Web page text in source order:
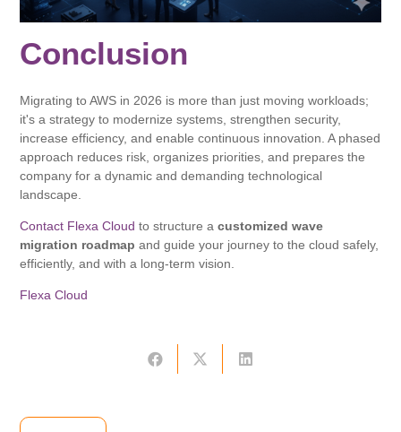
Conclusion
Migrating to AWS in 2026 is more than just moving workloads;
it's a strategy to modernize systems, strengthen security,
increase efficiency, and enable continuous innovation. A phased
approach reduces risk, organizes priorities, and prepares the
company for a dynamic and demanding technological
landscape.
Contact Flexa Cloud to structure acustomized wave
migration roadmap and guide your journey to the cloud safely,
efficiently, and with a long-term vision.
Flexa Cloud